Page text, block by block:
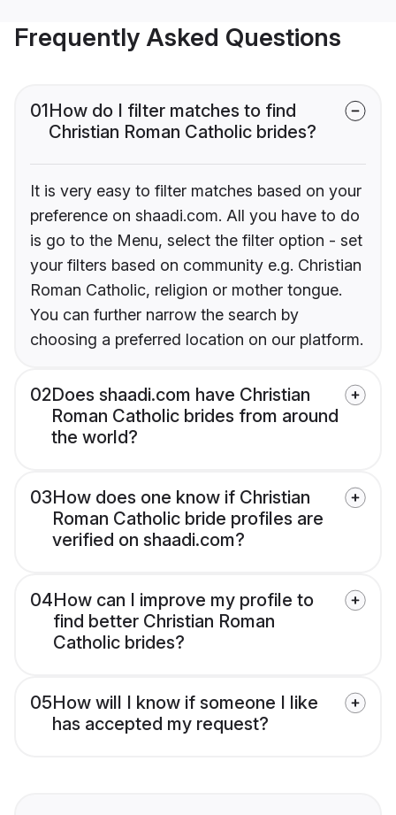
Frequently Asked Questions
01How do I filter matches to find
Christian Roman Catholic brides?
It is very easy to filter matches based on your
preference on shaadi.com. All you have to do
is go to the Menu, select the filter option - set
your filters based on community e.g. Christian
Roman Catholic, religion or mother tongue.
You can further narrow the search by
choosing a preferred location on our platform.
02Does shaadi.com have Christian
Roman Catholic brides from around
the world?
03How does one know if Christian
Roman Catholic bride profiles are
verified on shaadi.com?
04How can I improve my profile to
find better Christian Roman
Catholic brides?
05How will I know if someone I like
has accepted my request?